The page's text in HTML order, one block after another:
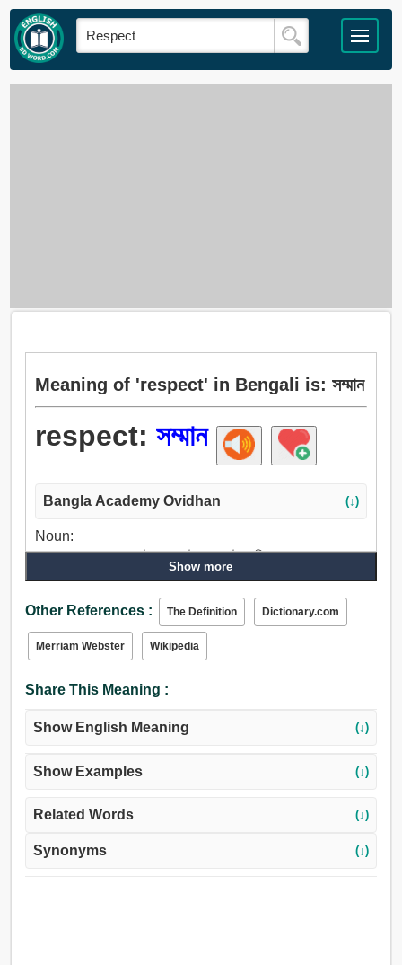
Meaning of 'respect' in Bengali is: সম্মান
respect: সম্মান
Bangla Academy Ovidhan (↓)
Noun:
সম্মান, শ্রদ্ধা, প্রশংসা, উচ্চমূল্য, উদ্যাপন, উপলব্ধি, গুরুত্ব, মূল্য,
পেয়ার, ভালবাসা, স্নেহ, সম্পর্ক, সংযোগ, বন্ধন, সম্বন্ধ, পরিচিতি, মান,
শ্রেণী, আদর্শ, অংশ, ভাগ, টুকরা, অধ্যায়, মাননা, বিশ্বাসী, স্বীকৃতি,
অন্তরঙ্গতা, অভিপ্রায়, খাতির, মনোযোগ, গতিবিধি.
Verb:
সম্মান, উচ্চমূল্য, পূজা করা, শ্রদ্ধা করা, তারিফ করা, মূল্য, মানা, একমত,
করা, গ্রহণ করা, গণ্য করা, দেখাশোনা, আদর করা, আলিঙ্গন করা.
Show more
Other References : The Definition Dictionary.com
Merriam Webster Wikipedia
Share This Meaning :
Show English Meaning (↓)
Show Examples (↓)
Related Words (↓)
Synonyms (↓)